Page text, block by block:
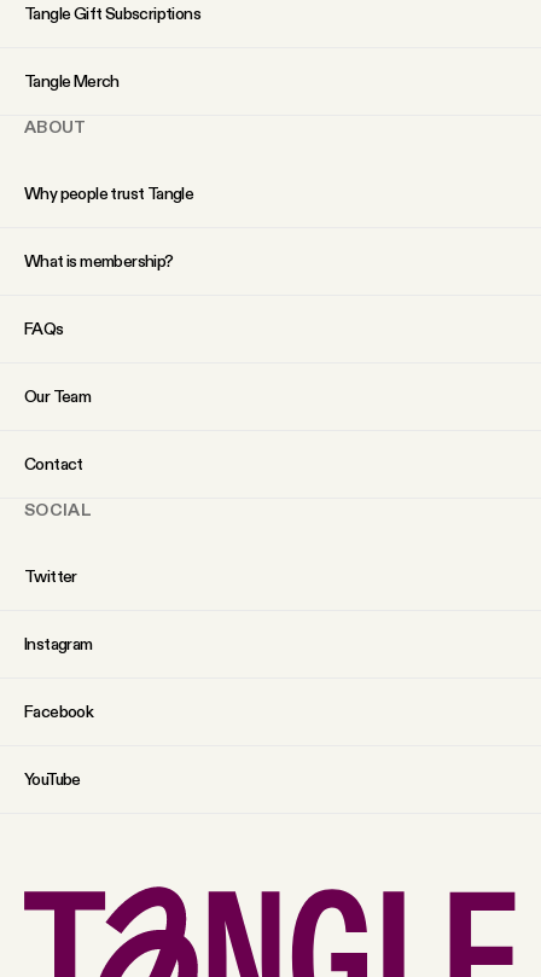
Tangle Gift Subscriptions
Tangle Merch
ABOUT
Why people trust Tangle
What is membership?
FAQs
Our Team
Contact
SOCIAL
Twitter
Instagram
Facebook
YouTube